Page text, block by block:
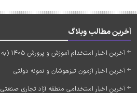
آخرین مطالب وبلاگ
آخرین اخبار استخدام آموزش و پرورش 1405 (به زودی)
آخرین اخبار آزمون تیزهوشان و نمونه دولتی
آخرین اخبار استخدامی منطقه آزاد تجاری صنعتی 1405